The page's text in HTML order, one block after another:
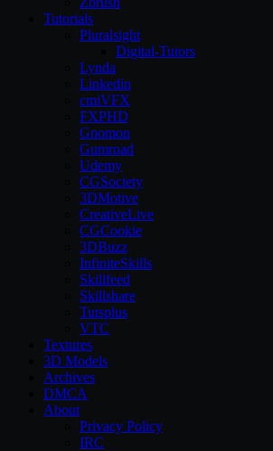
Tutorials
Pluralsight
Digital-Tutors
Lynda
Linkedin
cmiVFX
FXPHD
Gnomon
Gumroad
Udemy
CGSociety
3DMotive
CreativeLive
CGCookie
3DBuzz
InfiniteSkills
Skillfeed
Skillshare
Tutsplus
VTC
Textures
3D Models
Archives
DMCA
About
Privacy Policy
IRC